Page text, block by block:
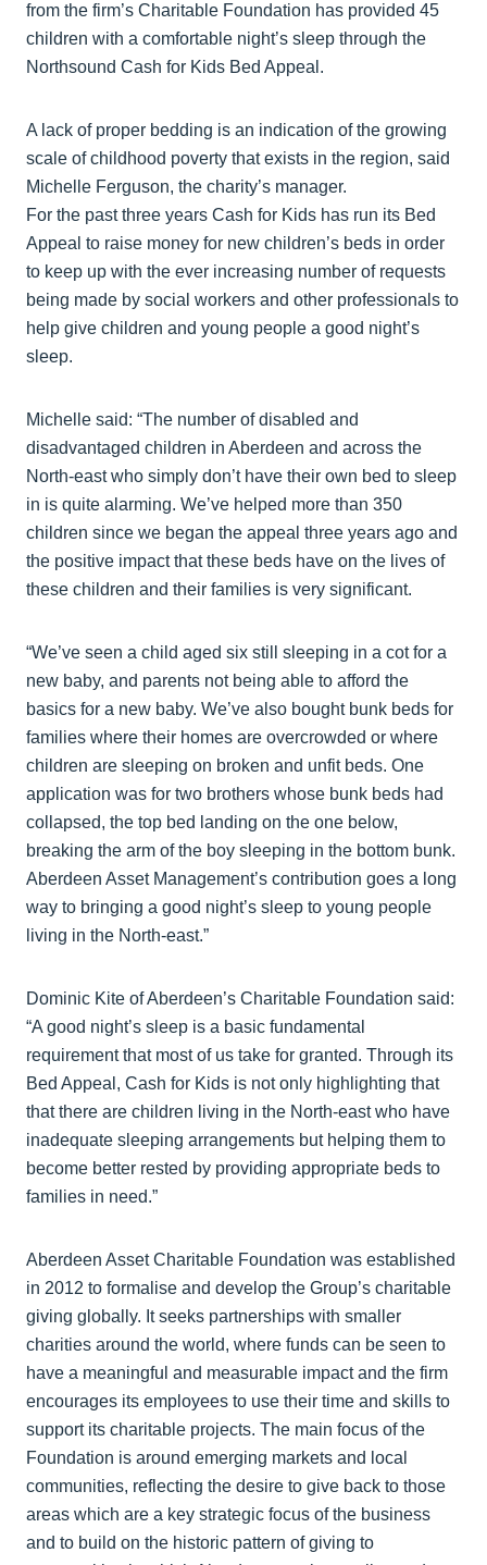
from the firm’s Charitable Foundation has provided 45
children with a comfortable night’s sleep through the
Northsound Cash for Kids Bed Appeal.
A lack of proper bedding is an indication of the growing
scale of childhood poverty that exists in the region, said
Michelle Ferguson, the charity’s manager.
For the past three years Cash for Kids has run its Bed
Appeal to raise money for new children’s beds in order
to keep up with the ever increasing number of requests
being made by social workers and other professionals to
help give children and young people a good night’s
sleep.
Michelle said: “The number of disabled and
disadvantaged children in Aberdeen and across the
North-east who simply don’t have their own bed to sleep
in is quite alarming. We’ve helped more than 350
children since we began the appeal three years ago and
the positive impact that these beds have on the lives of
these children and their families is very significant.
“We’ve seen a child aged six still sleeping in a cot for a
new baby, and parents not being able to afford the
basics for a new baby. We’ve also bought bunk beds for
families where their homes are overcrowded or where
children are sleeping on broken and unfit beds. One
application was for two brothers whose bunk beds had
collapsed, the top bed landing on the one below,
breaking the arm of the boy sleeping in the bottom bunk.
Aberdeen Asset Management’s contribution goes a long
way to bringing a good night’s sleep to young people
living in the North-east.”
Dominic Kite of Aberdeen’s Charitable Foundation said:
“A good night’s sleep is a basic fundamental
requirement that most of us take for granted. Through its
Bed Appeal, Cash for Kids is not only highlighting that
that there are children living in the North-east who have
inadequate sleeping arrangements but helping them to
become better rested by providing appropriate beds to
families in need.”
Aberdeen Asset Charitable Foundation was established
in 2012 to formalise and develop the Group’s charitable
giving globally. It seeks partnerships with smaller
charities around the world, where funds can be seen to
have a meaningful and measurable impact and the firm
encourages its employees to use their time and skills to
support its charitable projects. The main focus of the
Foundation is around emerging markets and local
communities, reflecting the desire to give back to those
areas which are a key strategic focus of the business
and to build on the historic pattern of giving to